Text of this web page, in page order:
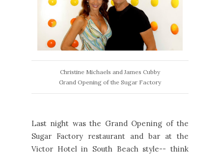
Christine Michaels and James Cubby
Grand Opening of the Sugar Factory
Last night was the Grand Opening of the
Sugar Factory restaurant and bar at the
Victor Hotel in South Beach style-- think